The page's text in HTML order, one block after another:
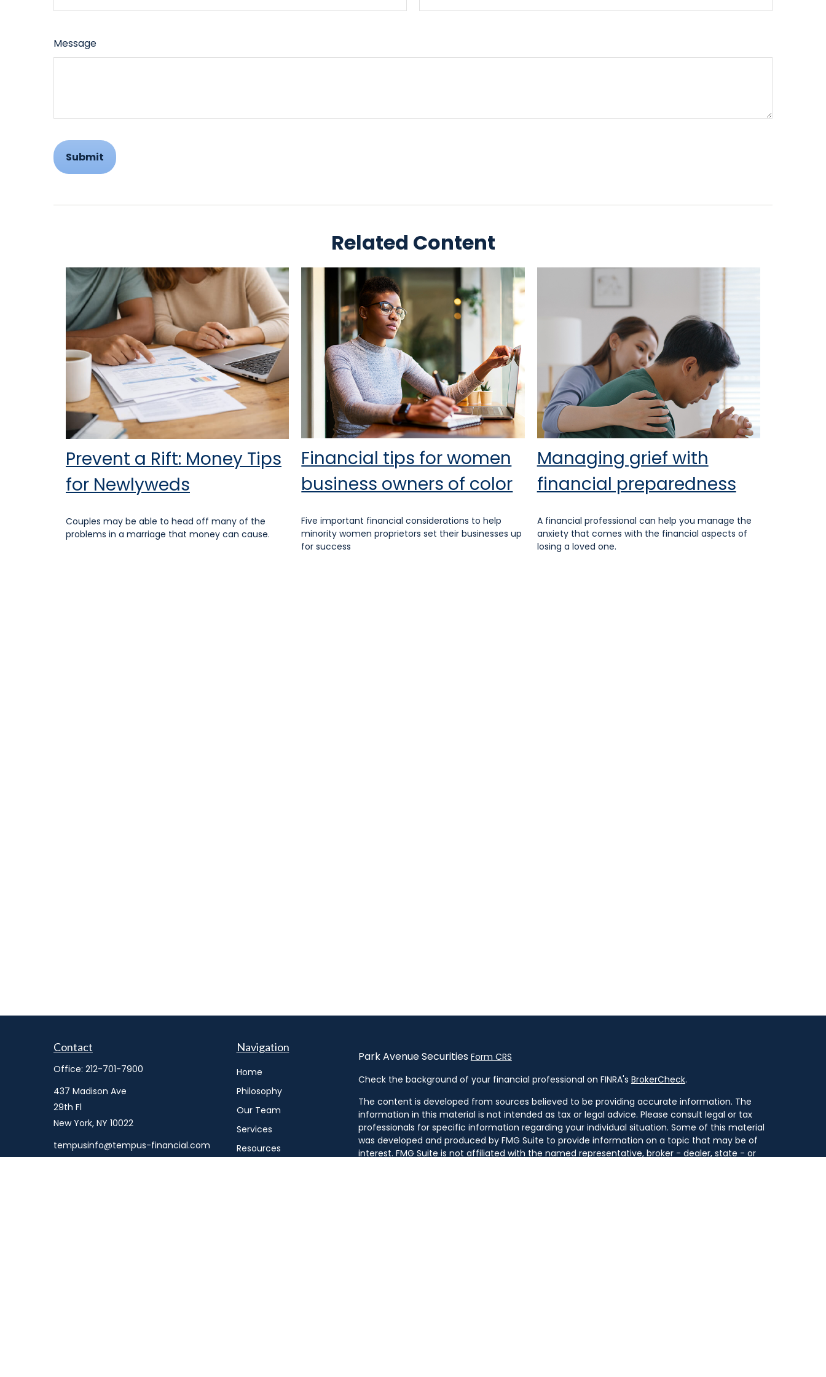
Message
Related Content
Prevent a Rift: Money Tips
for Newlyweds
Couples may be able to head off many of the
problems in a marriage that money can cause.
Financial tips for women
business owners of color
Five important financial considerations to help
minority women proprietors set their businesses up
for success
Managing grief with
financial preparedness
A financial professional can help you manage the
anxiety that comes with the financial aspects of
losing a loved one.
Contact
Office: 212-701-7900
437 Madison Ave
29th Fl
New York, NY 10022
tempusinfo@tempus-financial.com
Navigation
Home
Philosophy
Our Team
Services
Resources
Park Avenue Securities Form CRS
Check the background of your financial professional on FINRA's BrokerCheck.
The content is developed from sources believed to be providing accurate information. The
information in this material is not intended as tax or legal advice. Please consult legal or tax
professionals for specific information regarding your individual situation. Some of this material
was developed and produced by FMG Suite to provide information on a topic that may be of
interest. FMG Suite is not affiliated with the named representative, broker - dealer, state - or